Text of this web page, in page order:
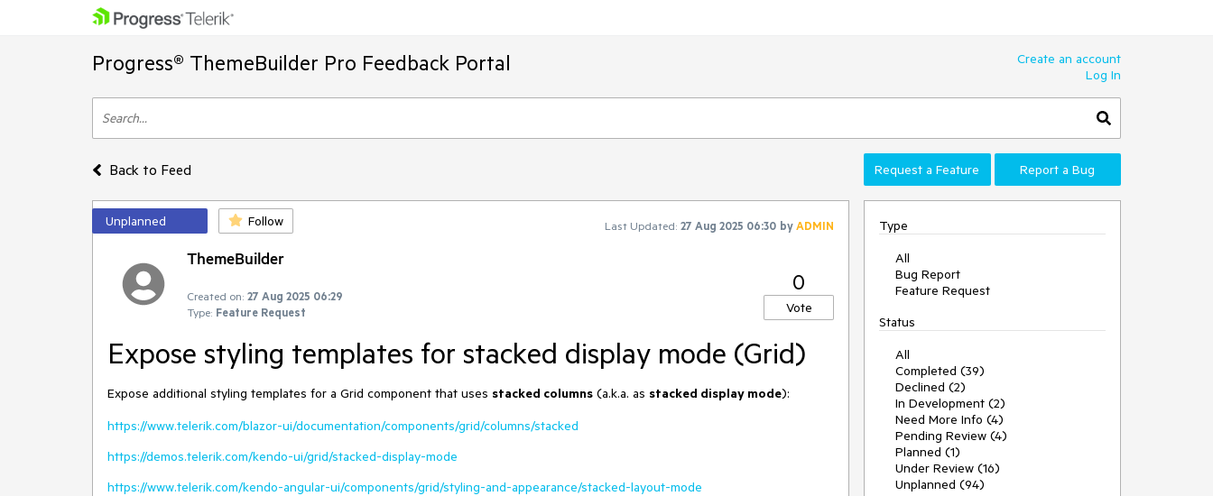
Progress® ThemeBuilder Pro Feedback Portal
Create an account
Log In
Back to Feed Request a Feature Report a Bug
Unplanned Follow Last Updated: 27 Aug 2025 06:30 byADMIN
ThemeBuilder
Created on: 27 Aug 2025 06:29
Type: Feature Request
0
Vote
Expose styling templates for stacked display mode (Grid)
Expose additional styling templates for a Grid component that uses stacked columns (a.k.a. as stacked display mode):
https://www.telerik.com/blazor-ui/documentation/components/grid/columns/stacked
https://demos.telerik.com/kendo-ui/grid/stacked-display-mode
https://www.telerik.com/kendo-angular-ui/components/grid/styling-and-appearance/stacked-layout-mode
Type
All
Bug Report
Feature Request
Status
All
Completed (39)
Declined (2)
In Development (2)
Need More Info (4)
Pending Review (4)
Planned (1)
Under Review (16)
Unplanned (94)